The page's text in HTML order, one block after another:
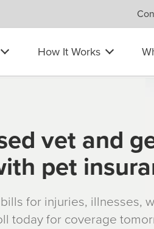
How It Works
vet and
pet
for injuries, illnesses,
today for coverage